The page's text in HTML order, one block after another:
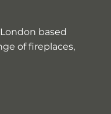
based
of fireplaces,